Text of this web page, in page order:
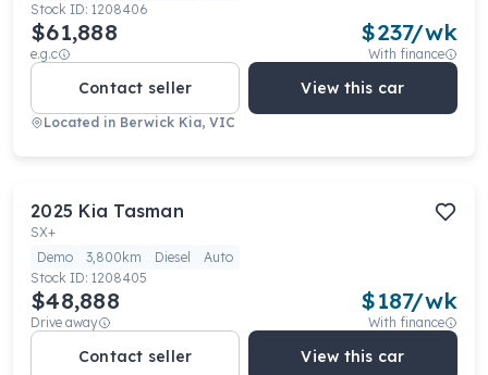
Stock ID: 1208406
$61,888
e.g.c
$237/wk
With finance
Contact seller View this car
Located in Berwick Kia, VIC
2025 Kia Tasman
SX+
Demo
3,800km Diesel
Auto
Stock ID: 1208405
$48,888
Drive away
$187/wk
With finance
Contact seller View this car